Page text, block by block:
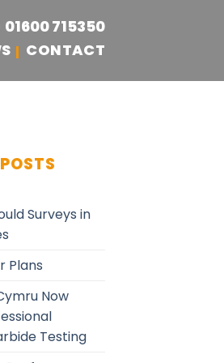
01600 715350
CONTACT
Surveys in
Plans
Now
Testing